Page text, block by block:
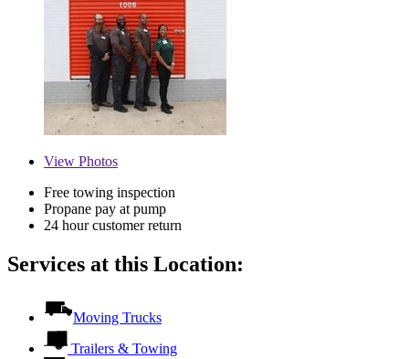
View Photos
Free towing inspection
Propane pay at pump
24 hour customer return
Services at this Location:
Moving Trucks
Trailers & Towing